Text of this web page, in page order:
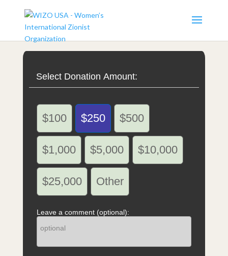
Select Donation Amount:
$100 $250 $500
$1,000 $5,000 $10,000
$25,000 Other
Leave a comment (optional):